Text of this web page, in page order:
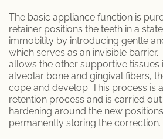
Metal Braces
Orthodontic Services
Pinhole Gum Rejuvenation
Porcelain Veneers
The basic appliance function is
retainer positions the teeth in a
immobility by introducing gentle
which serves as an invisible
allows the other supportive tissues
alveolar bone and gingival fibers,
cope and develop. This process is
retention process and is carried
hardening around the new
permanently storing the correction.